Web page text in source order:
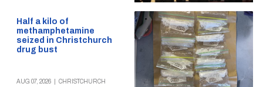
Half a kilo of
methamphetamine
seized in Christchurch
drug bust
AUG 07, 2026 CHRISTCHURCH